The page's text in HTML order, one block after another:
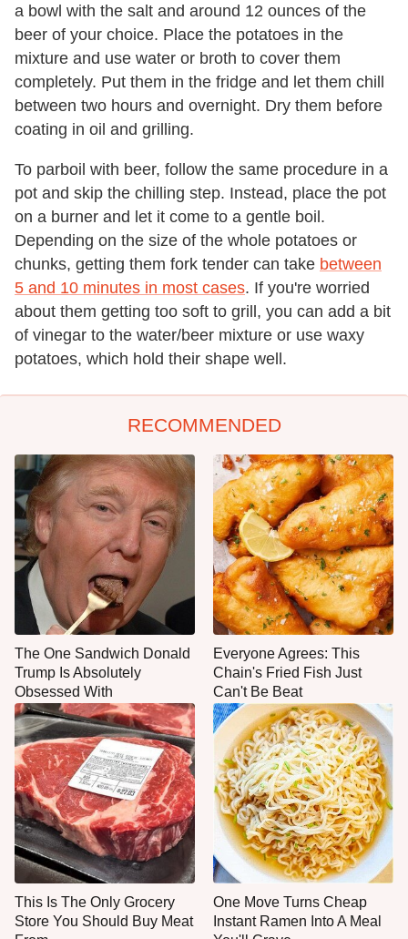
a bowl with the salt and around 12 ounces of the
beer of your choice. Place the potatoes in the
mixture and use water or broth to cover them
completely. Put them in the fridge and let them chill
between two hours and overnight. Dry them before
coating in oil and grilling.
To parboil with beer, follow the same procedure in a
pot and skip the chilling step. Instead, place the pot
on a burner and let it come to a gentle boil.
Depending on the size of the whole potatoes or
chunks, getting them fork tender can take between
5 and 10 minutes in most cases. If you're worried
about them getting too soft to grill, you can add a bit
of vinegar to the water/beer mixture or use waxy
potatoes, which hold their shape well.
RECOMMENDED
The One Sandwich Donald
Trump Is Absolutely
Obsessed With
Everyone Agrees: This
Chain's Fried Fish Just
Can't Be Beat
This Is The Only Grocery
Store You Should Buy Meat
One Move Turns Cheap
Instant Ramen Into A Meal